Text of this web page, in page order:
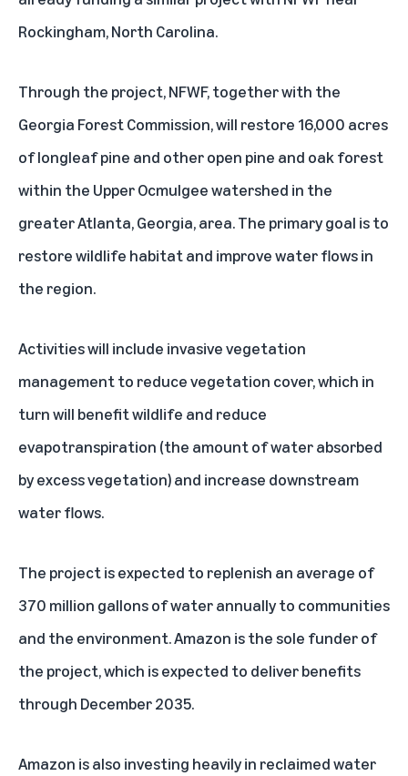
Rockingham, North Carolina.
Through the project, NFWF, together with the
Georgia Forest Commission, will restore 16,000 acres
of longleaf pine and other open pine and oak forest
within the Upper Ocmulgee watershed in the
greater Atlanta, Georgia, area. The primary goal is to
restore wildlife habitat and improve water flows in
the region.
Activities will include invasive vegetation
management to reduce vegetation cover, which in
turn will benefit wildlife and reduce
evapotranspiration (the amount of water absorbed
by excess vegetation) and increase downstream
water flows.
The project is expected to replenish an average of
370 million gallons of water annually to communities
and the environment. Amazon is the sole funder of
the project, which is expected to deliver benefits
through December 2035.
Amazon is also investing heavily in reclaimed water